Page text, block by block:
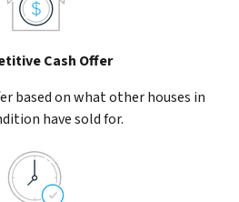
Cash Offer
based on what other houses in
have sold for.